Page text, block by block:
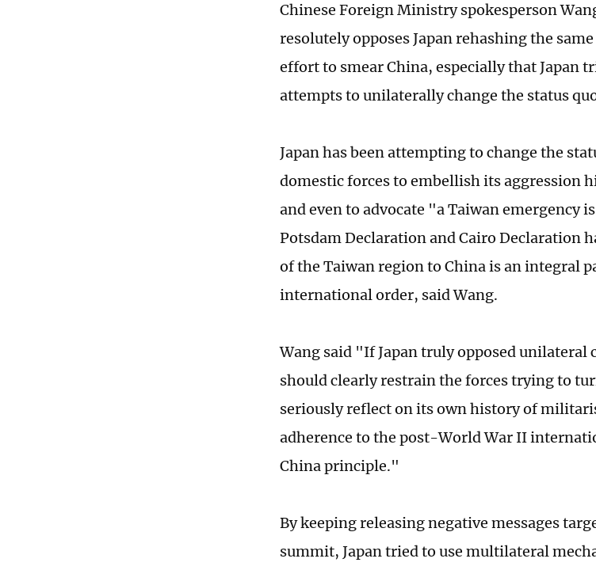
Chinese Foreign Ministry spokesperson
resolutely opposes Japan rehashing the
effort to smear China, especially that Japan
attempts to unilaterally change the status
Japan has been attempting to change the
domestic forces to embellish its aggression
and even to advocate "a Taiwan emergency
Potsdam Declaration and Cairo Declaration
of the Taiwan region to China is an integral
international order, said Wang.
Wang said "If Japan truly opposed unilateral
should clearly restrain the forces trying to
seriously reflect on its own history of
adherence to the post-World War II
China principle."
By keeping releasing negative messages
summit, Japan tried to use multilateral